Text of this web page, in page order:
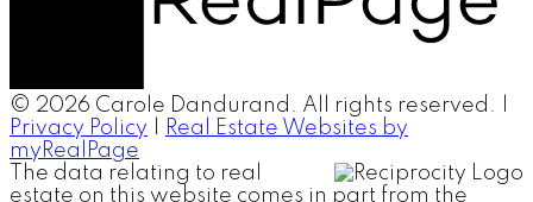
© 2026 Carole Dandurand. All rights reserved. |
Privacy Policy
Real Estate Websites by
myRealPage
The data relating to real
estate on this website comes in part from the